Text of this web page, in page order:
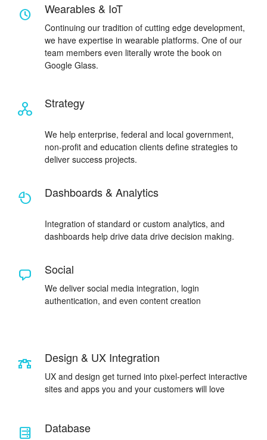
Wearables & IoT
Continuing our tradition of cutting edge development,
we have expertise in wearable platforms. One of our
team members even literally wrote the book on
Google Glass.
Strategy
We help enterprise, federal and local government,
non-profit and education clients define strategies to
deliver success projects.
Dashboards & Analytics
Integration of standard or custom analytics, and
dashboards help drive data drive decision making.
Social
We deliver social media integration, login
authentication, and even content creation
Design & UX Integration
UX and design get turned into pixel-perfect interactive
sites and apps you and your customers will love
Database